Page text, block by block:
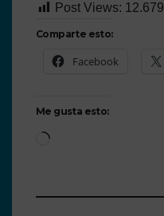
Post Views: 12.679
Comparte esto:
Facebook
Me gusta esto: